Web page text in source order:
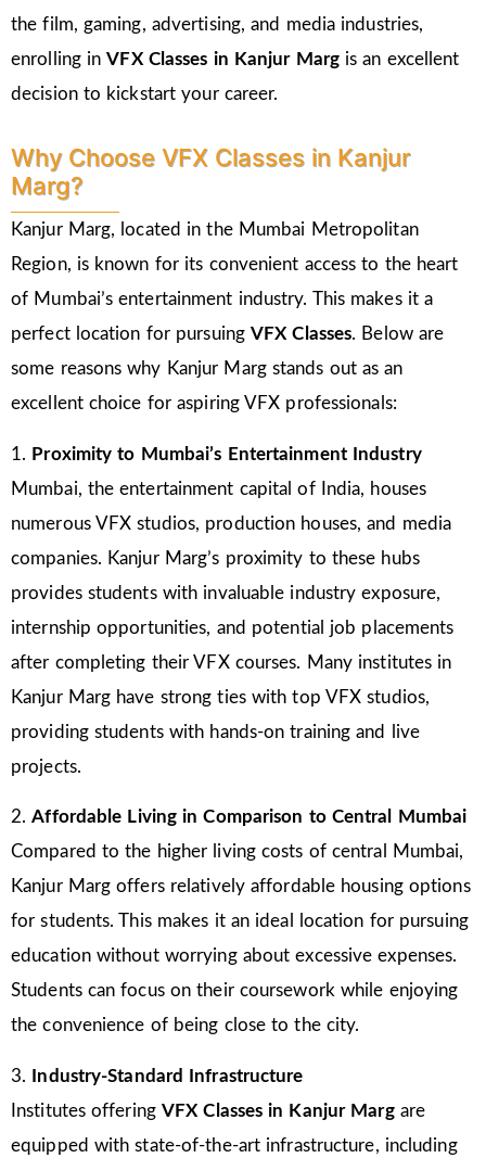
the film, gaming, advertising, and media industries,
enrolling inVFX Classes in Kanjur Marg is an excellent
decision to kickstart your career.
Why Choose VFX Classes in Kanjur
Marg?
Kanjur Marg, located in the Mumbai Metropolitan
Region, is known for its convenient access to the heart
of Mumbai’s entertainment industry. This makes it a
perfect location for pursuingVFX Classes. Below are
some reasons why Kanjur Marg stands out as an
excellent choice for aspiring VFX professionals:
1. Proximity to Mumbai’s Entertainment Industry
Mumbai, the entertainment capital of India, houses
numerous VFX studios, production houses, and media
companies. Kanjur Marg’s proximity to these hubs
provides students with invaluable industry exposure,
internship opportunities, and potential job placements
after completing their VFX courses. Many institutes in
Kanjur Marg have strong ties with top VFX studios,
providing students with hands-on training and live
projects.
2.Affordable Living in Comparison to Central Mumbai
Compared to the higher living costs of central Mumbai,
Kanjur Marg offers relatively affordable housing options
for students. This makes it an ideal location for pursuing
education without worrying about excessive expenses.
Students can focus on their coursework while enjoying
the convenience of being close to the city.
3.
Industry-Standard Infrastructure
Institutes offering VFX Classes in Kanjur Marg are
equipped with state-of-the-art infrastructure, including